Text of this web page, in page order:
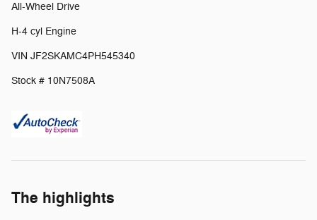
All-Wheel Drive
H-4 cyl Engine
VIN JF2SKAMC4PH545340
Stock # 10N7508A
The highlights